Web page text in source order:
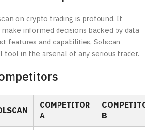
on crypto trading is profound. It
informed decisions backed by data
features and capabilities, Solscan
tool in the arsenal of any serious trader.
COMPETITOR
A
B